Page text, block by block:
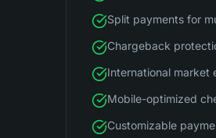
Split payments for
Chargeback
International market
Mobile-optimized
Customizable